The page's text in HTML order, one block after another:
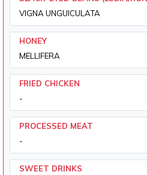
VIGNA UNGUICULATA
HONEY
MELLIFERA
FRIED CHICKEN
-
PROCESSED MEAT
-
SWEET DRINKS